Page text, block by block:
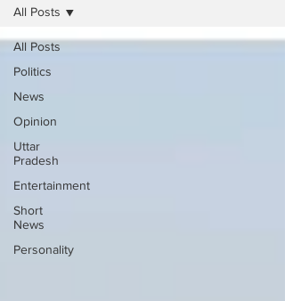
All Posts
Politics
News
Opinion
Uttar
Pradesh
Entertainment
Short
News
Personality
All Posts